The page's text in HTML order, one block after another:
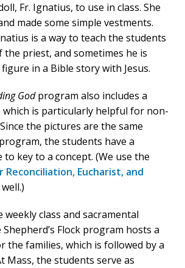
Fr. Ignatius, to use in class. She
made some simple vestments.
is a way to teach the students
priest, and sometimes he is
in a Bible story with Jesus.
Godprogram also includes a
which is particularly helpful for non-
the pictures are the same
the students have a
key to a concept. (We use the
Eucharist, and
class and sacramental
Flock program hosts a
the families, which is followed by a
Mass, the students serve as